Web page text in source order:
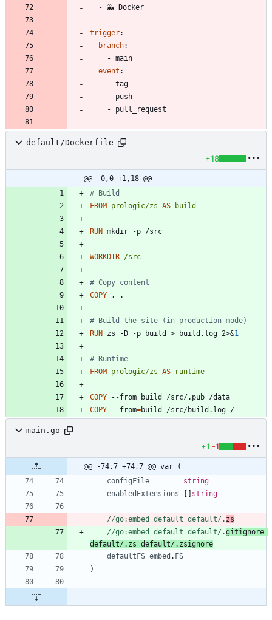
- 🐳 Docker
trigger:
branch:
- main
event :
- tag
- push
- pull_request
default/Dockerfile
+18
@@ -0,0 +1,18 @@
# Build
FROM prologic/zs AS build
RUN mkdir -p /src
WORKDIR /src
# Copy content
COPY . .
# Build the site (in production mode)
RUN zs -D -p build > build.log 2>&1
# Runtime
FROM prologic/zs AS runtime
COPY --from=build /src/.pub /data
COPY --from=build /src/build.log /
main.go
+1 -1
@@ -74,7 +74,7 @@ var (
configFile
string
enabledExtensions
[ ] string
//go:embed default default/. zs
//go:embed default default/.gitignore
default/.zs default/.zsignore
defaultFS embed . FS
)